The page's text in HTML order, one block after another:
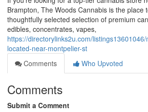
Brampton, The Woods Cannabis is the place
thoughtfully selected selection of premium
edibles, concentrates, vapes,
https://directorylinks2u.com/
located-near-montpelier-st
Comments
Who Upvoted
Comments
Submit a Comment